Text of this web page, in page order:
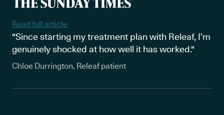
Read full article
"Since starting my treatment plan with Releaf, I’m
genuinely shocked at how well it has worked."
Chloe Durrington, Releaf patient